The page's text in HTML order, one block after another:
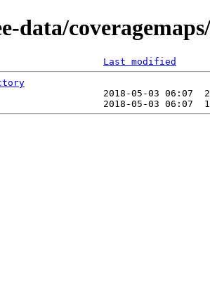
data/
Last modified
2018-05-03 06:07